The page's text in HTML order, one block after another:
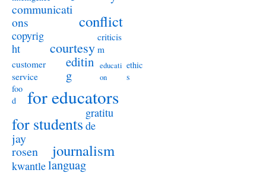
communicati
ons
conflict
copyrig
ht
courtesy
criticis
m
customer
service
editin
g
educati
on
ethic
s
foo
d
for educators
for students
gratitu
de
jay
rosen
journalism
kwantlelanguag